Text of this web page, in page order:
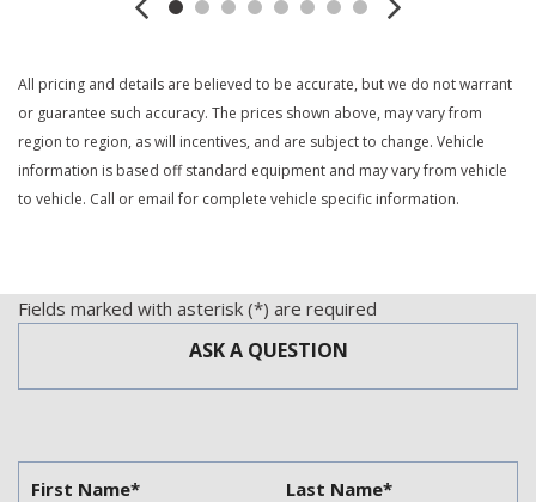
All pricing and details are believed to be accurate, but we do not warrant
or guarantee such accuracy. The prices shown above, may vary from
region to region, as will incentives, and are subject to change. Vehicle
information is based off standard equipment and may vary from vehicle
to vehicle. Call or email for complete vehicle specific information.
Fields marked with asterisk (*) are required
ASK A QUESTION
First Name* Last Name*